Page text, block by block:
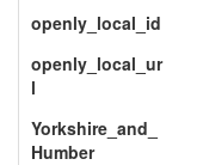
openly_local_id
openly_local_ur
l
Yorkshire_and_
Humber